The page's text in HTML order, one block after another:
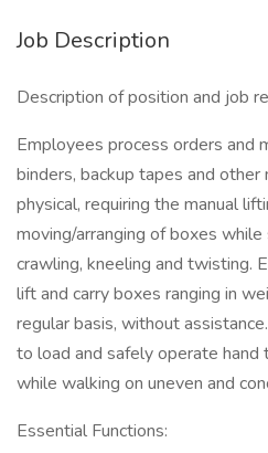
Job Description
Description of position and job
Employees process orders and
binders, backup tapes and other
physical, requiring the manual
moving/arranging of boxes
crawling, kneeling and twisting.
lift and carry boxes ranging in
regular basis, without
to load and safely operate hand
while walking on uneven and
Essential Functions: